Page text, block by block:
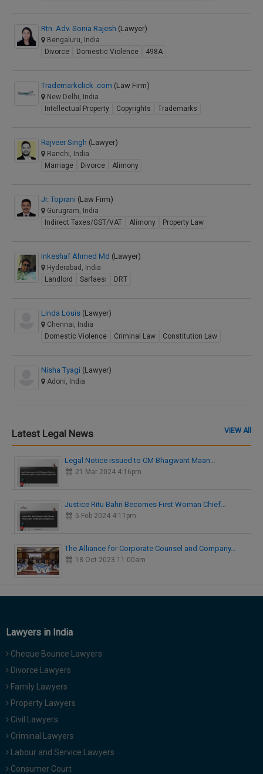
Rtn. Adv. Sonia Rajesh (Lawyer)
Bengaluru, India
Divorce
Domestic Violence 498A
Trademarkclick .com (Law Firm)
New Delhi, India
Intellectual Property
Copyrights Trademarks
Rajveer Singh (Lawyer)
Ranchi, India
Marriage
Divorce Alimony
Jr. Toprani (Law Firm)
Gurugram, India
Indirect Taxes/GST/VAT
Alimony Property Law
Inkeshaf Ahmed Md (Lawyer)
Hyderabad, India
Landlord
Sarfaesi DRT
Linda Louis (Lawyer)
Chennai, India
Domestic Violence
Criminal Law Constitution Law
Nisha Tyagi (Lawyer)
Adoni, India
Latest Legal News VIEW All
Legal Notice issued to CM Bhagwant Maan…
21 Mar 2024 4:16pm
Justice Ritu Bahri Becomes First Woman Chief…
5 Feb 2024 4:11pm
The Alliance for Corporate Counsel and Company…
18 Oct 2023 11:00am
Lawyers in India
Cheque Bounce Lawyers
Divorce Lawyers
Family Lawyers
Property Lawyers
Civil Lawyers
Criminal Lawyers
Labour and Service Lawyers
Consumer Court